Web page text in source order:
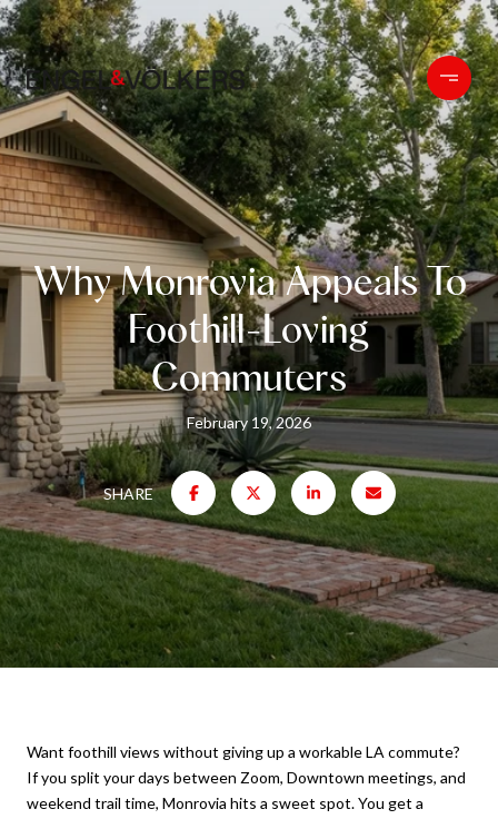
Why Monrovia Appeals To
Foothill-Loving
Commuters
February 19, 2026
SHARE
Want foothill views without giving up a workable LA commute?
If you split your days between Zoom, Downtown meetings, and
weekend trail time, Monrovia hits a sweet spot. You get a